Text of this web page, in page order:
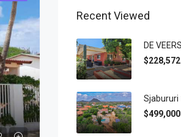
Recent Viewed
DE
$228,572
Sjabururi
$499,000